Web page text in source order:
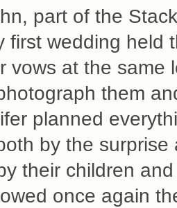
part of the
first wedding held
vows at the same
them
planned
by the
their children
once again